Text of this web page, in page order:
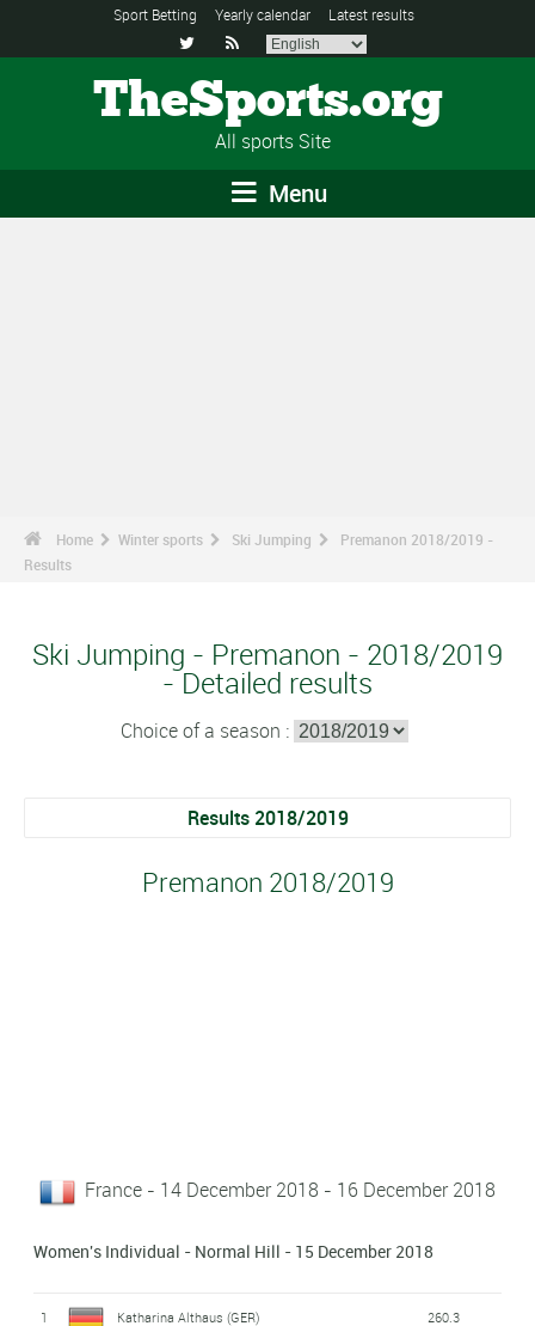
Sport Betting Yearly calendar Latest results
 
TheSports.org
All sports Site
Menu
Home Winter sports Ski Jumping
Premanon 2018/2019 -
Results
Ski Jumping - Premanon - 2018/2019
- Detailed results
Choice of a season :
Results 2018/2019
Premanon 2018/2019
France - 14 December 2018 - 16 December 2018
Women's Individual - Normal Hill - 15 December 2018
1 Katharina Althaus (GER) 260.3